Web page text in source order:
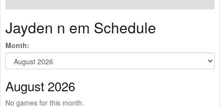
Jayden n em Schedule
Month:
August 2026
No games for this month.